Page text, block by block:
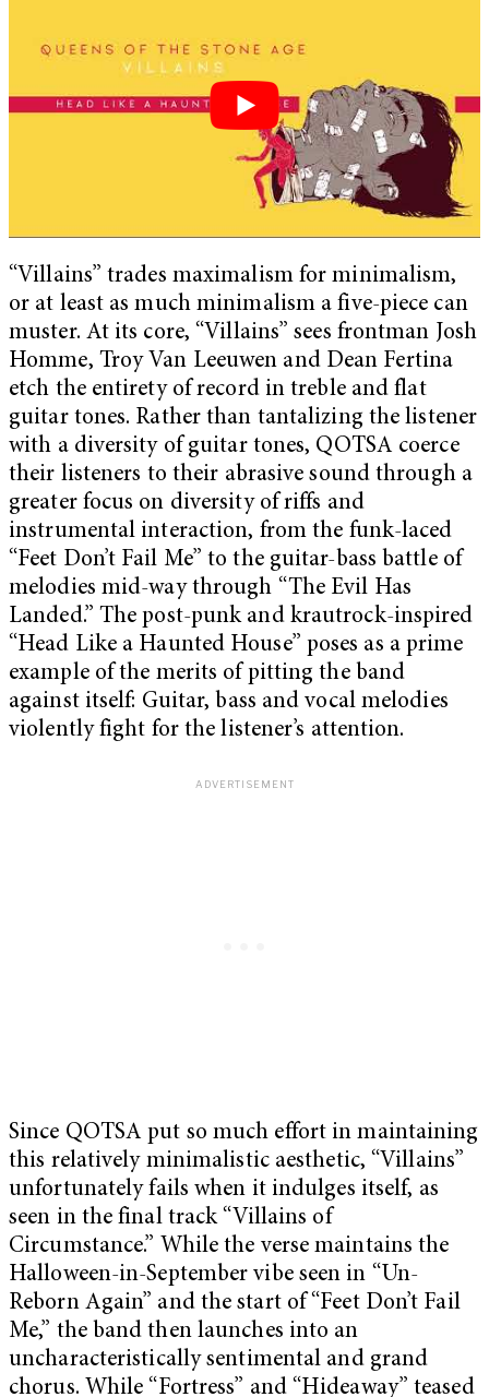
“Villains” trades maximalism for minimalism,
or at least as much minimalism a five-piece can
muster. At its core, “Villains” sees frontman Josh
Homme, Troy Van Leeuwen and Dean Fertina
etch the entirety of record in treble and flat
guitar tones. Rather than tantalizing the listener
with a diversity of guitar tones, QOTSA coerce
their listeners to their abrasive sound through a
greater focus on diversity of riffs and
instrumental interaction, from the funk-laced
“Feet Don’t Fail Me” to the guitar-bass battle of
melodies mid-way through “The Evil Has
Landed.” The post-punk and krautrock-inspired
“Head Like a Haunted House” poses as a prime
example of the merits of pitting the band
against itself: Guitar, bass and vocal melodies
violently fight for the listener’s attention.
Since QOTSA put so much effort in maintaining
this relatively minimalistic aesthetic, “Villains”
unfortunately fails when it indulges itself, as
seen in the final track “Villains of
Circumstance.” While the verse maintains the
Halloween-in-September vibe seen in “Un-
Reborn Again” and the start of “Feet Don’t Fail
Me,” the band then launches into an
uncharacteristically sentimental and grand
chorus. While “Fortress” and “Hideaway” teased